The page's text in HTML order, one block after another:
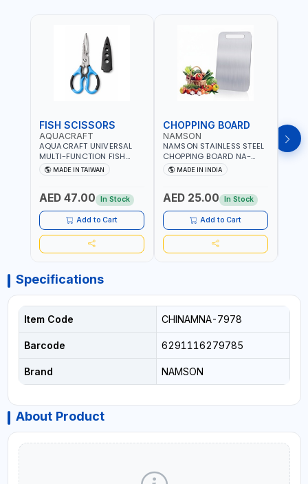
FISH SCISSORS
AQUACRAFT
AQUACRAFT UNIVERSAL
MULTI-FUNCTION FISH
CLEANING SCISSORS
340980 | GARDENING,
AGRICULTURAL | MADE IN
TAIWAN
MADE IN TAIWAN
AED 47.00 In Stock
Add to Cart
CHOPPING BOARD
NAMSON
NAMSON STAINLESS STEEL
CHOPPING BOARD NA-
8221 RUST PROOF
CUTTING BOARD | ANTI
DISHWASHER SAFE | ANTI
RUST | | MADE IN INDIA
MADE IN INDIA
AED 25.00 In Stock
Add to Cart
OIL
Specifications
Item Code CHINAMNA-7978
Barcode 6291116279785
Brand NAMSON
About Product